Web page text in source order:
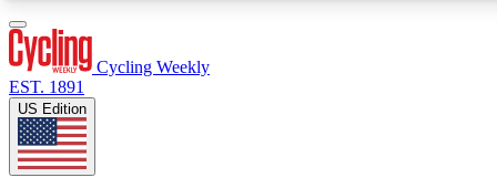
Cycling Weekly
EST. 1891
US Edition